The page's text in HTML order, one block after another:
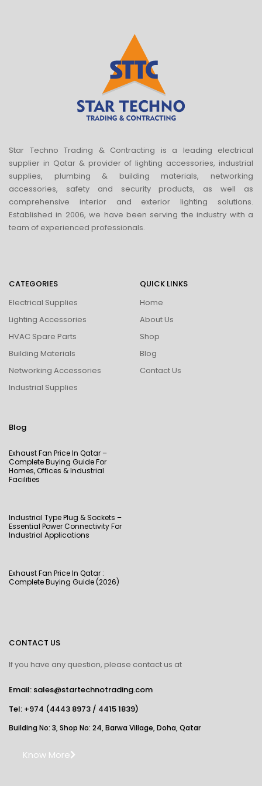
Star Techno Trading & Contracting is a leading electrical
supplier in Qatar & provider of lighting accessories, industrial
supplies, plumbing & building materials, networking
accessories, safety and security products, as well as
comprehensive interior and exterior lighting solutions.
Established in 2006, we have been serving the industry with a
team of experienced professionals.
CATEGORIES
Electrical Supplies
Lighting Accessories
HVAC Spare Parts
Building Materials
Networking Accessories
Industrial Supplies
QUICK LINKS
Home
About Us
Shop
Blog
Contact Us
Blog
Exhaust Fan Price In Qatar –
Complete Buying Guide For
Homes, Offices & Industrial
Facilities
Industrial Type Plug & Sockets –
Essential Power Connectivity For
Industrial Applications
Exhaust Fan Price In Qatar :
Complete Buying Guide (2026)
CONTACT US
If you have any question, please contact us at
Email: sales@startechnotrading.com
Tel: +974 (4443 8973 / 4415 1839)
Building No: 3, Shop No: 24, Barwa Village, Doha, Qatar
Know More